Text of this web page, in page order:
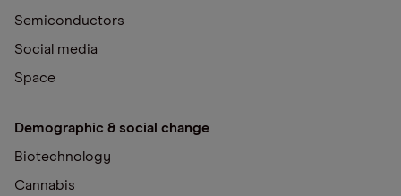
Semiconductors
Social media
Space
Demographic & social change
Biotechnology
Cannabis